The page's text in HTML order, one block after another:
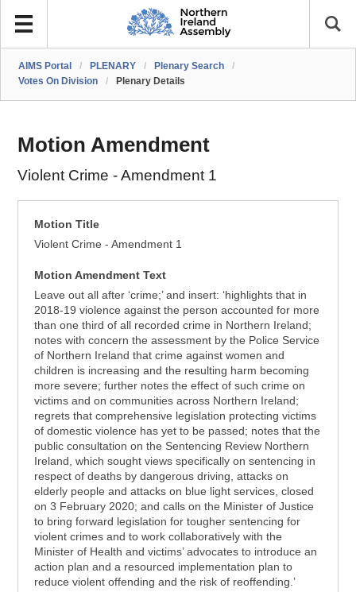
AIMS Portal / PLENARY / Plenary Search
/
Votes On Division
/ Plenary Details
Motion Amendment
Violent Crime - Amendment 1
Motion Title
Violent Crime - Amendment 1
Motion Amendment Text
Leave out all after ‘crime;’ and insert: ‘highlights that in
2018-19 violence against the person accounted for more
than one third of all recorded crime in Northern Ireland;
notes with concern the assessment by the Police Service
of Northern Ireland that crime against women and
children is increasing and the resulting harm becoming
more severe; further notes the effect of such crime on
victims and on communities across Northern Ireland;
regrets that comprehensive legislation protecting victims
of domestic violence has yet to be passed; notes that the
public consultation on the Sentencing Review Northern
Ireland, which sought views specifically on sentencing in
respect of deaths by dangerous driving, attacks on
elderly people and attacks on blue light services, closed
on 3 February 2020; and calls on the Minister of Justice
to bring forward legislation for tougher sentencing for
violent crimes and to work collaboratively with the
Minister of Health and victims’ advocates to introduce an
action plan and a resourced implementation plan to
reduce violent offending and the risk of reoffending.’